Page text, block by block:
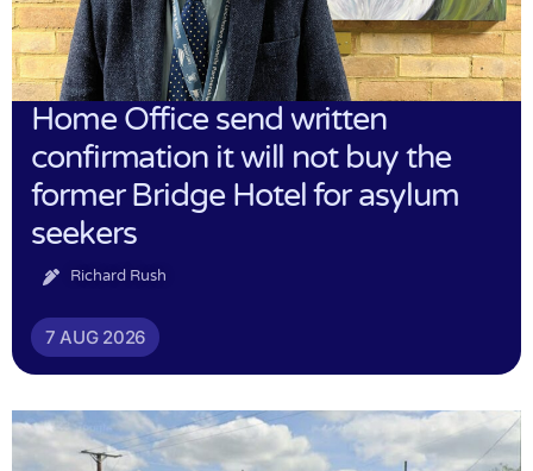
Home Office send written
confirmation it will not buy the
former Bridge Hotel for asylum
seekers
Richard Rush
7 AUG 2026